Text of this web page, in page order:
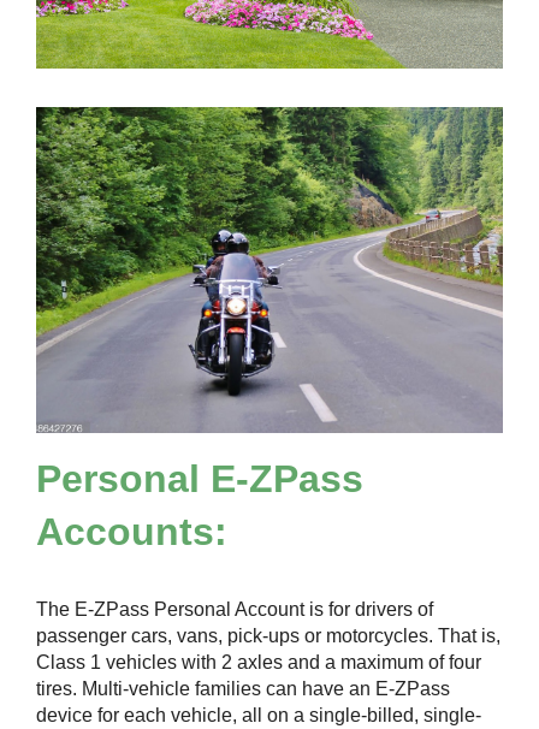
Personal E-ZPass
Accounts:
The E-ZPass Personal Account is for drivers of
passenger cars, vans, pick-ups or motorcycles. That is,
Class 1 vehicles with 2 axles and a maximum of four
tires. Multi-vehicle families can have an E-ZPass
device for each vehicle, all on a single-billed, single-